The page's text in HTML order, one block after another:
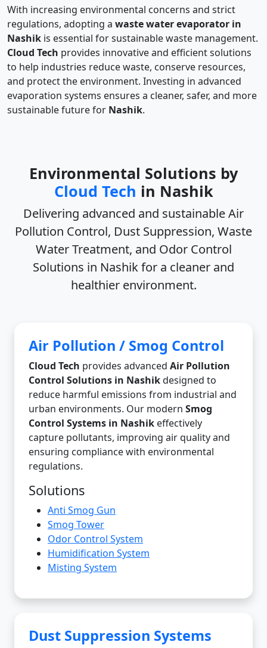
With increasing environmental concerns and strict
regulations, adopting a waste water evaporator in
Nashik is essential for sustainable waste management.
Cloud Tech provides innovative and efficient solutions
to help industries reduce waste, conserve resources,
and protect the environment. Investing in advanced
evaporation systems ensures a cleaner, safer, and more
sustainable future for Nashik.
Environmental Solutions by
Cloud Tech in Nashik
Delivering advanced and sustainableAir
Pollution Control, Dust Suppression, Waste
Water Treatment, and Odor Control
Solutions in Nashikfor a cleaner and
healthier environment.
Air Pollution / Smog Control
Cloud Tech provides advanced Air Pollution
Control Solutions in Nashikdesigned to
reduce harmful emissions from industrial and
urban environments. Our modern Smog
Control Systems in Nashik effectively
capture pollutants, improving air quality and
ensuring compliance with environmental
regulations.
Solutions
Anti Smog Gun
Smog Tower
Odor Control System
Humidification System
Misting System
Dust Suppression Systems